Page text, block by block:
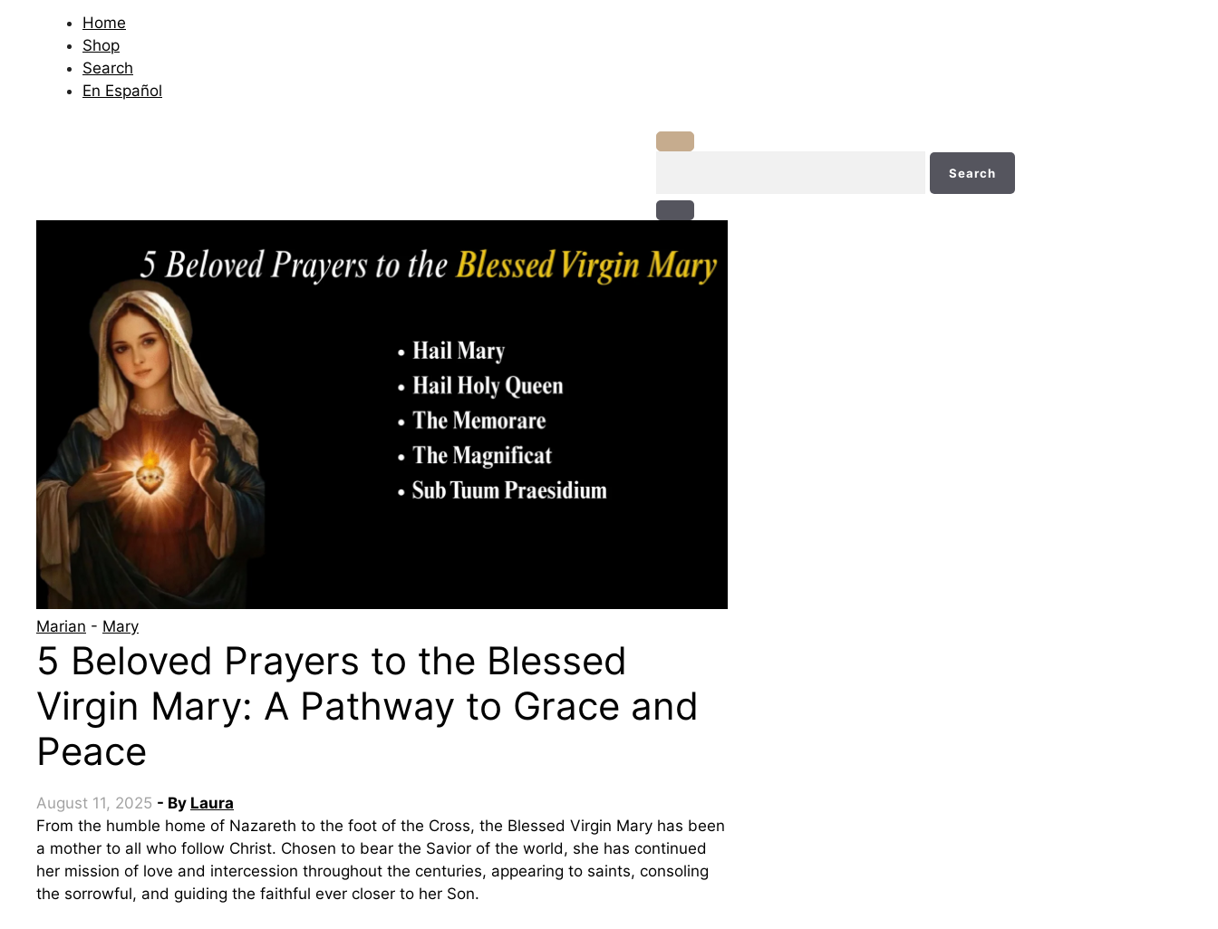
Home
Shop
Search
En Español
Marian - Mary
5 Beloved Prayers to the Blessed
Virgin Mary: A Pathway to Grace and
Peace
August 11, 2025 - By Laura
From the humble home of Nazareth to the foot of the Cross, the Blessed Virgin Mary has been
a mother to all who follow Christ. Chosen to bear the Savior of the world, she has continued
her mission of love and intercession throughout the centuries, appearing to saints, consoling
the sorrowful, and guiding the faithful ever closer to her Son.